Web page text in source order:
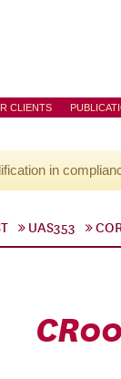
CLIENTS
in
UAS353